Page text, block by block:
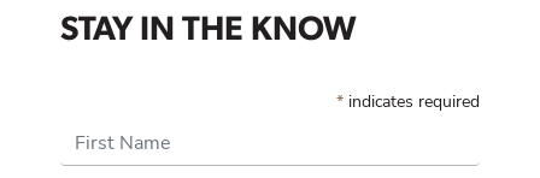
STAY IN THE KNOW
* indicates required
First Name